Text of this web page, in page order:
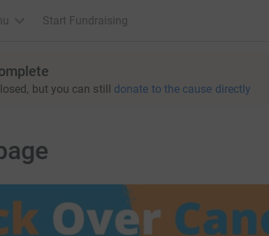
Start Fundraising
but you can still donate to the cause directly